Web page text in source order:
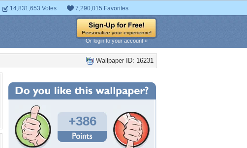
14,831,653 Votes 7,290,015 Favorites
Or login to your account »
Wallpaper ID: 16231
+386